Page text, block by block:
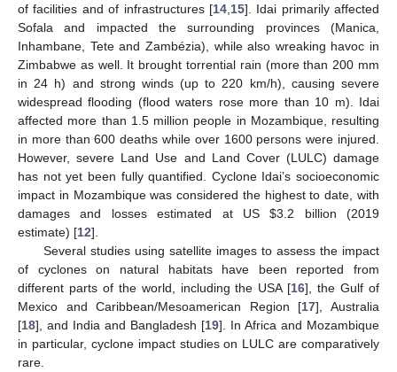
of facilities and of infrastructures [14, 15]. Idai primarily affected
Sofala and impacted the surrounding provinces (Manica,
Inhambane, Tete and Zambézia), while also wreaking havoc in
Zimbabwe as well. It brought torrential rain (more than 200 mm
in 24 h) and strong winds (up to 220 km/h), causing severe
widespread flooding (flood waters rose more than 10 m). Idai
affected more than 1.5 million people in Mozambique, resulting
in more than 600 deaths while over 1600 persons were injured.
However, severe Land Use and Land Cover (LULC) damage
has not yet been fully quantified. Cyclone Idai’s socioeconomic
impact in Mozambique was considered the highest to date, with
damages and losses estimated at US$3.2 billion (2019
estimate) [12].
Several studies using satellite images to assess the impact
of cyclones on natural habitats have been reported from
different parts of the world, including the USA [16], the Gulf of
Mexico and Caribbean/Mesoamerican Region [17], Australia
[18], and India and Bangladesh [19]. In Africa and Mozambique
in particular, cyclone impact studies on LULC are comparatively
rare.